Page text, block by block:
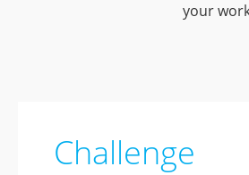
your
Challenge